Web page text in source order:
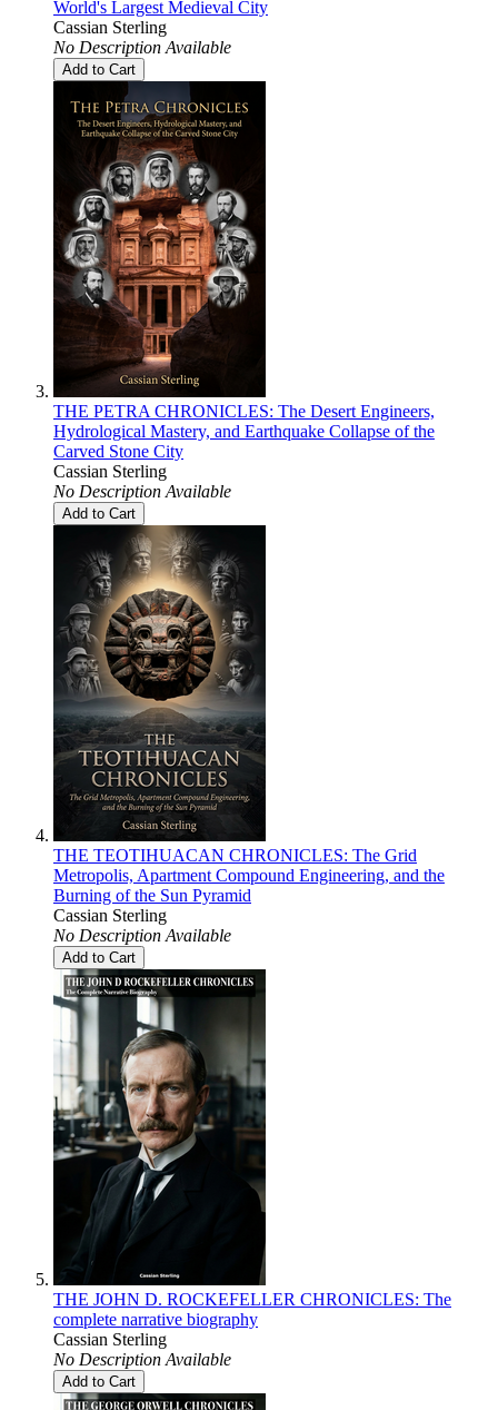
World's Largest Medieval City
Cassian Sterling
No Description Available
Add to Cart
THE PETRA CHRONICLES: The Desert Engineers,
Hydrological Mastery, and Earthquake Collapse of the
Carved Stone City
Cassian Sterling
No Description Available
Add to Cart
THE TEOTIHUACAN CHRONICLES: The Grid
Metropolis, Apartment Compound Engineering, and the
Burning of the Sun Pyramid
Cassian Sterling
No Description Available
Add to Cart
THE JOHN D. ROCKEFELLER CHRONICLES: The
complete narrative biography
Cassian Sterling
No Description Available
Add to Cart